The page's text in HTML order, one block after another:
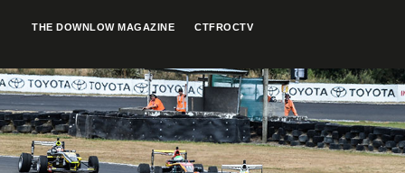
THE DOWNLOW MAGAZINE CTFROCTV